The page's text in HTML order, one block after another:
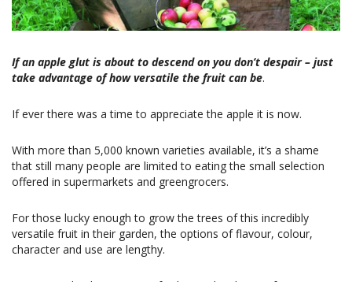
If an apple glut is about to descend on you don’t despair – just
take advantage of how versatile the fruit can be.
If ever there was a time to appreciate the apple it is now.
With more than 5,000 known varieties available, it’s a shame
that still many people are limited to eating the small selection
offered in supermarkets and greengrocers.
For those lucky enough to grow the trees of this incredibly
versatile fruit in their garden, the options of flavour, colour,
character and use are lengthy.